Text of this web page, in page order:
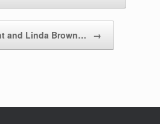
and Linda Brown… →